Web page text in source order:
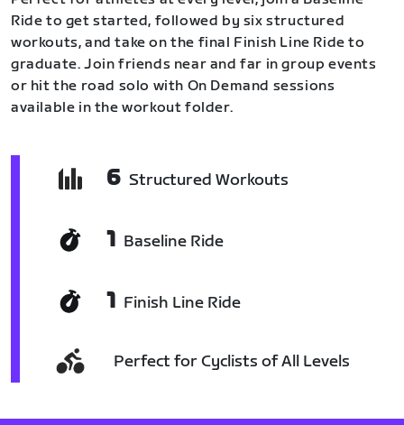
Ride to get started, followed by six structured
workouts, and take on the final Finish Line Ride to
graduate. Join friends near and far in group events
or hit the road solo with On Demand sessions
available in the workout folder.
6 Structured Workouts
1 Baseline Ride
1 Finish Line Ride
Perfect for Cyclists of All Levels